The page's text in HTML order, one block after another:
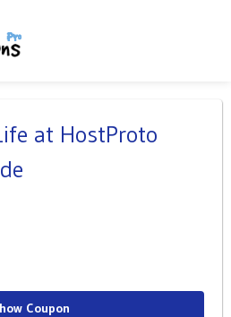
at HostProto
Coupon